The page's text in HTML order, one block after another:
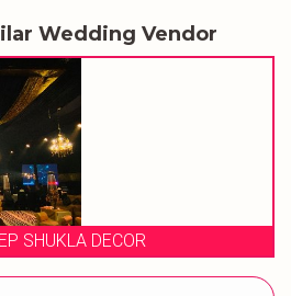
Wedding Vendor